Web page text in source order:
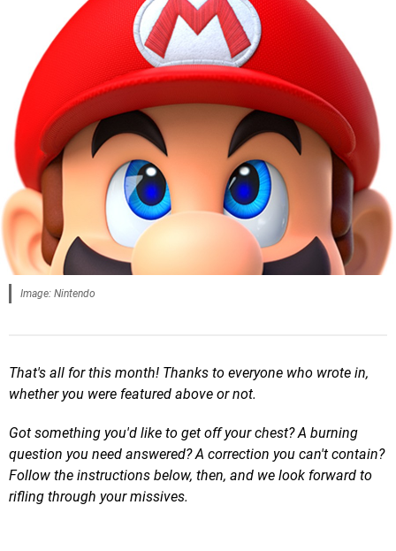
Image: Nintendo
That's all for this month! Thanks to everyone who wrote in,
whether you were featured above or not.
Got something you'd like to get off your chest? A burning
question you need answered? A correction you can't contain?
Follow the instructions below, then, and we look forward to
rifling through your missives.